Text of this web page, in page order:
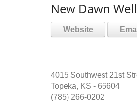
New Dawn
Website
4015 Southwest 21st
Topeka, KS - 66604
(785) 266-0202